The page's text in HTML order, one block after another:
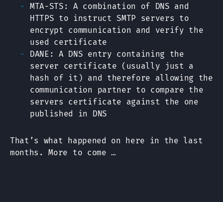
MTA-STS: A combination of DNS and
HTTPS to instruct SMTP servers to
encrypt communication and verify the
used certificate
DANE: A DNS entry containing the
server certificate (usually just a
hash of it) and therefore allowing the
communication partner to compare the
servers certificate against the one
published in DNS
That’s what happened on here in the last
months. More to come …